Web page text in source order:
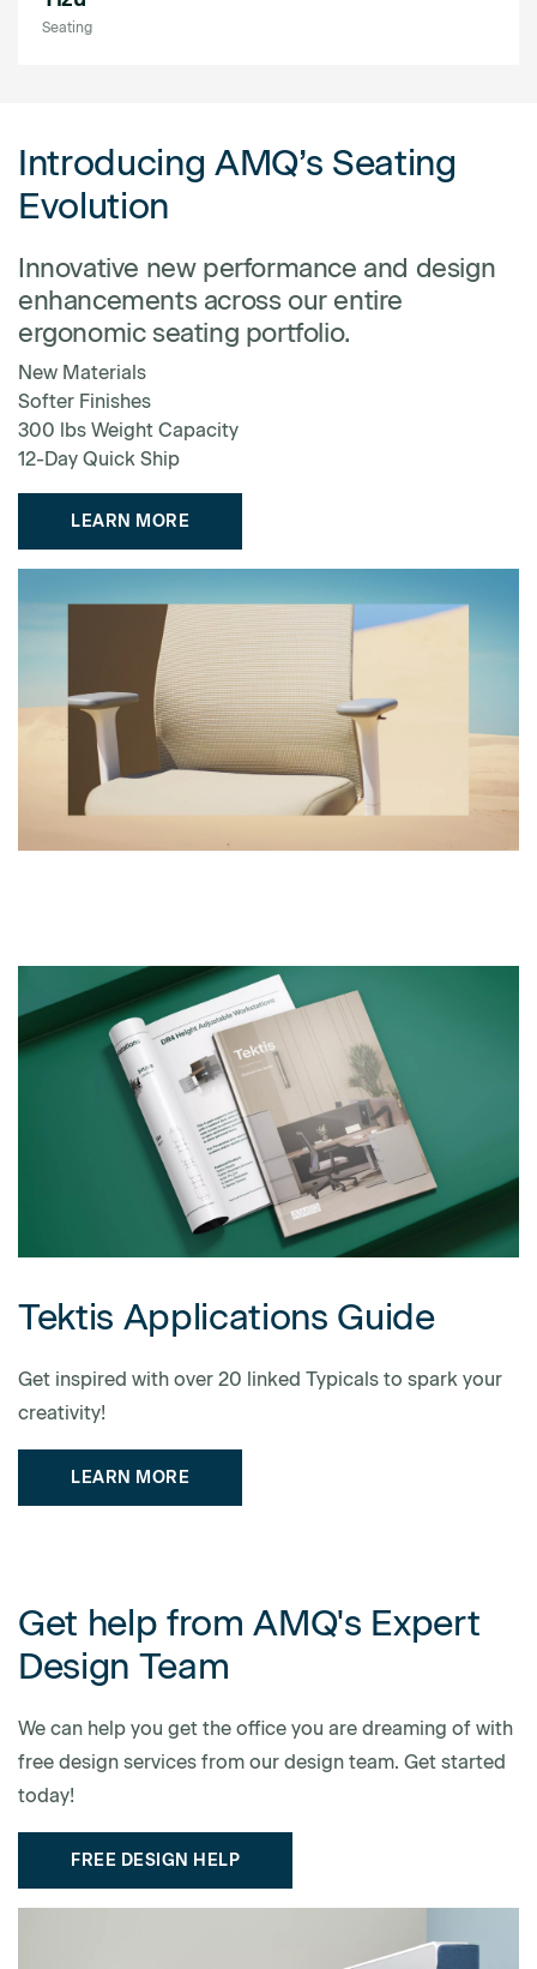
Seating
Introducing AMQ’s Seating
Evolution
Innovative new performance and design
enhancements across our entire
ergonomic seating portfolio.
New Materials
Softer Finishes
300 lbs Weight Capacity
12-Day Quick Ship
LEARN MORE
Tektis Applications Guide
Get inspired with over 20 linked Typicals to spark your
creativity!
LEARN MORE
Get help from AMQ's Expert
Design Team
We can help you get the office you are dreaming of with
free design services from our design team. Get started
today!
FREE DESIGN HELP